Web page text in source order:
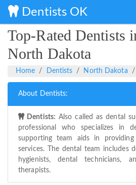
Dentists OK
Top-Rated Dentists
North Dakota
Home Dentists North Dakota
About Dentists:
Dentists: Also called as dental
professional who specializes in
supporting team aids in
services. The dental team includes
hygienists, dental technicians,
therapists.